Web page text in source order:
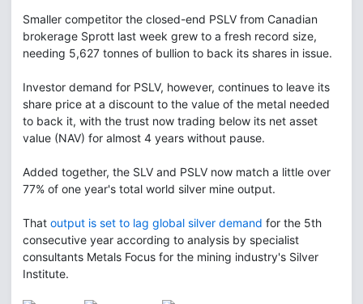
Smaller competitor the closed-end PSLV from Canadian
brokerage Sprott last week grew to a fresh record size,
needing 5,627 tonnes of bullion to back its shares in issue.
Investor demand for PSLV, however, continues to leave its
share price at a discount to the value of the metal needed
to back it, with the trust now trading below its net asset
value (NAV) for almost 4 years without pause.
Added together, the SLV and PSLV now match a little over
77% of one year's total world silver mine output.
That output is set to lag global silver demand for the 5th
consecutive year according to analysis by specialist
consultants Metals Focus for the mining industry's Silver
Institute.